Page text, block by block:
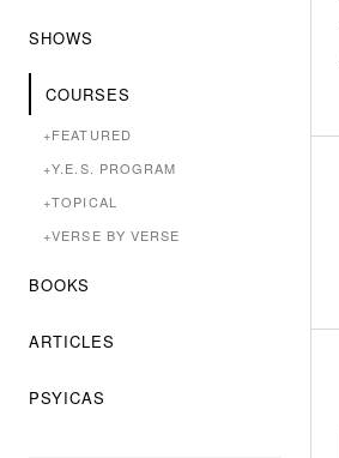
SHOWS
COURSES
+FEATURED
+Y.E.S. PROGRAM
+TOPICAL
+VERSE BY VERSE
BOOKS
ARTICLES
PSYICAS